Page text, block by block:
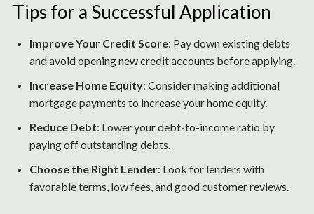
Tips for a Successful Application
Improve Your Credit Score: Pay down existing debts
and avoid opening new credit accounts before applying.
Increase Home Equity: Consider making additional
mortgage payments to increase your home equity.
Reduce Debt: Lower your debt-to-income ratio by
paying off outstanding debts.
Choose the Right Lender: Look for lenders with
favorable terms, low fees, and good customer reviews.